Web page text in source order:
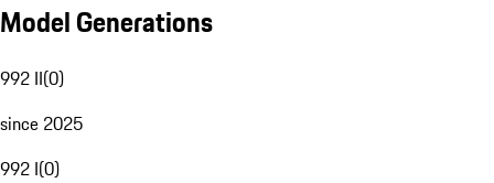
Model Generations
992 II(0)
since 2025
992 I(0)